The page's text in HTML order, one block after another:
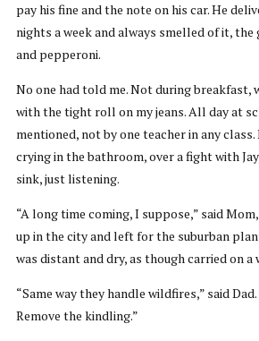
pay his fine and the note on his car. He
nights a week and always smelled of it,
and pepperoni.
No one had told me. Not during breakfast,
with the tight roll on my jeans. All day at
mentioned, not by one teacher in any class.
crying in the bathroom, over a fight with
sink, just listening.
“A long time coming, I suppose,” said
up in the city and left for the suburban
was distant and dry, as though carried on a
“Same way they handle wildfires,” said
Remove the kindling.”